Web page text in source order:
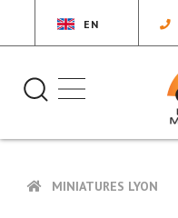
EN
MINIATURES LYON